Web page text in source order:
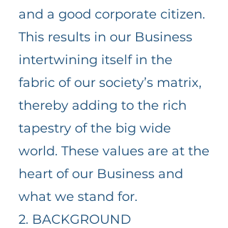
and a good corporate citizen.
This results in our Business
intertwining itself in the
fabric of our society’s matrix,
thereby adding to the rich
tapestry of the big wide
world. These values are at the
heart of our Business and
what we stand for.
2. BACKGROUND